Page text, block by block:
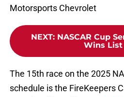
Motorsports Chevrolet
NEXT: NASCAR Cup
Wins List
The 15th race on the 2025
schedule is the FireKeepers